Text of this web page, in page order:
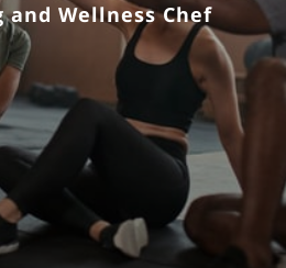
Wellness Chef